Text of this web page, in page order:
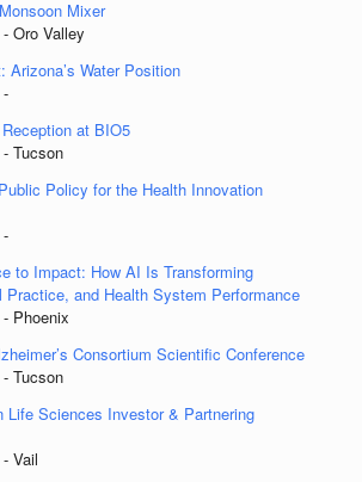
Mixer
Valley
Arizona’s Water Position
at BIO5
Policy for the Health Innovation
to Impact: How AI Is Transforming
Practice, and Health System Performance
Consortium Scientific Conference
Life Sciences Investor & Partnering
Vail